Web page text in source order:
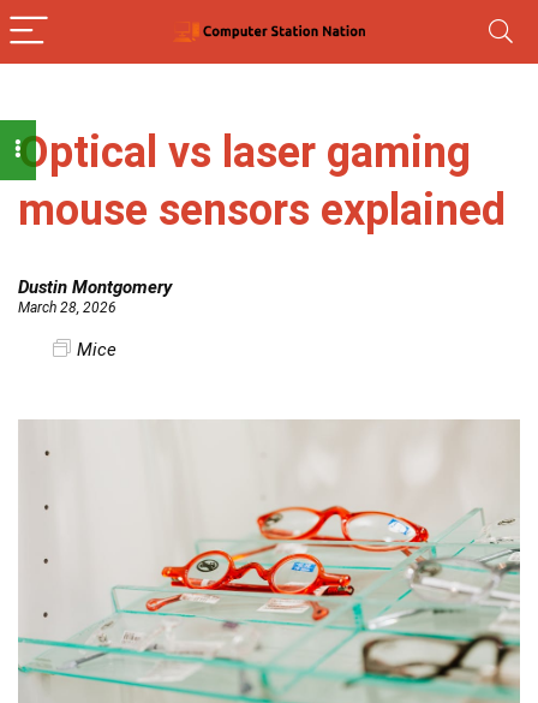
Optical vs laser gaming
mouse sensors explained
Dustin Montgomery
March 28, 2026
Mice